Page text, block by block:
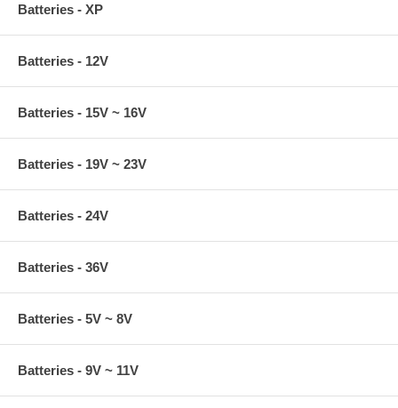
Batteries - XP
Batteries - 12V
Batteries - 15V ~ 16V
Batteries - 19V ~ 23V
Batteries - 24V
Batteries - 36V
Batteries - 5V ~ 8V
Batteries - 9V ~ 11V